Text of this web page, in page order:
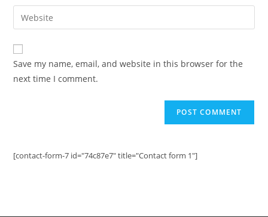
comment
email
address
comment
Enter
your
website
URL
(optional)
Save my name, email, and website in this browser for the
next time I comment.
[contact-form-7 id="74c87e7" title="Contact form 1"]